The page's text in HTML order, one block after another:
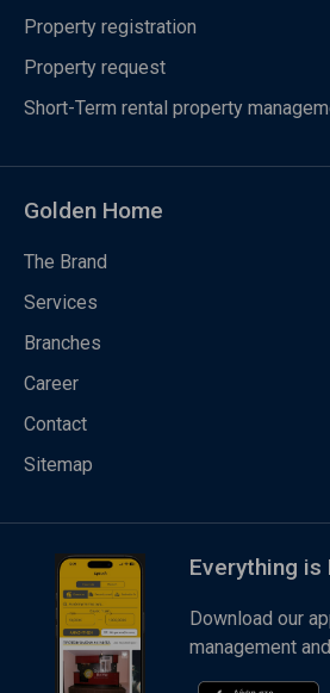
Property registration
Property request
Short-Term rental property
Golden Home
The Brand
Services
Branches
Career
Contact
Sitemap
Everything is
Download our
management